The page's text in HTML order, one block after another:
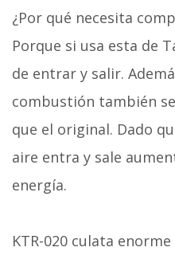
¿Por qué necesita
Porque si usa esta de
de entrar y salir.
combustión también
que el original. Dado
aire entra y sale
energía.
KTR-020 culata enorme